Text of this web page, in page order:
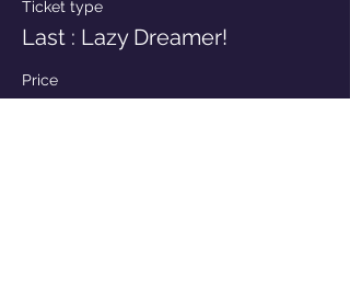
Ticket type
Last : Lazy Dreamer!
Price